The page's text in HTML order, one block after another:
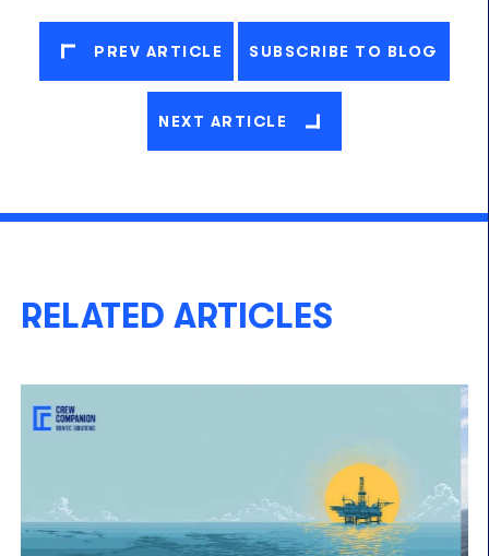
PREV ARTICLE SUBSCRIBE TO BLOG
NEXT ARTICLE
RELATED ARTICLES